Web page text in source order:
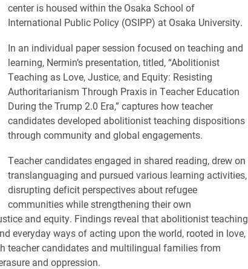
center is housed within the Osaka School of
International Public Policy (OSIPP) at Osaka University.
In an individual paper session focused on teaching and
learning, Nermin’s presentation, titled, “Abolitionist
Teaching as Love, Justice, and Equity: Resisting
Authoritarianism Through Praxis in Teacher Education
During the Trump 2.0 Era,” captures how teacher
candidates developed abolitionist teaching dispositions
through community and global engagements.
Teacher candidates engaged in shared reading, drew on
translanguaging and pursued various learning activities,
disrupting deficit perspectives about refugee
communities while strengthening their own
and equity. Findings reveal that abolitionist teaching
everyday ways of acting upon the world, rooted in love,
teacher candidates and multilingual families from
and oppression.